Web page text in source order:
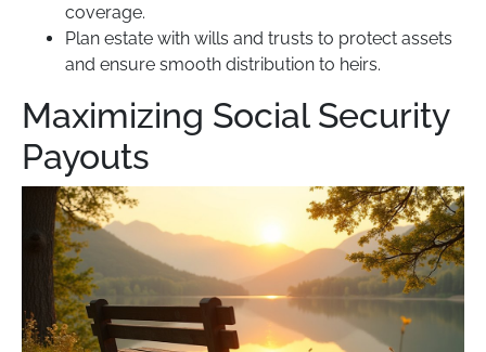
coverage.
Plan estate with wills and trusts to protect assets
and ensure smooth distribution to heirs.
Maximizing Social Security
Payouts